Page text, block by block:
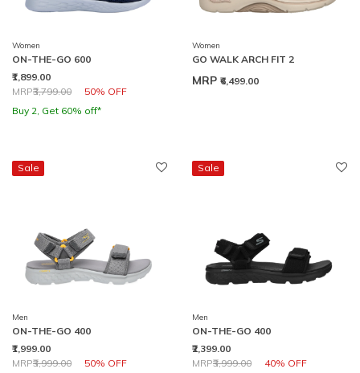
Women
ON-THE-GO 600
₹1,899.00
Price reduced from
MRP₹3,799.00 50% OFF
to
Buy 2, Get 60% off*
Women
GO WALK ARCH FIT 2
MRP ₹6,499.00
Sale
Men
ON-THE-GO 400
₹1,999.00
Price reduced from
MRP₹3,999.00 50% OFF
to
Sale
Men
ON-THE-GO 400
₹2,399.00
Price reduced from
MRP₹3,999.00 40% OFF
to